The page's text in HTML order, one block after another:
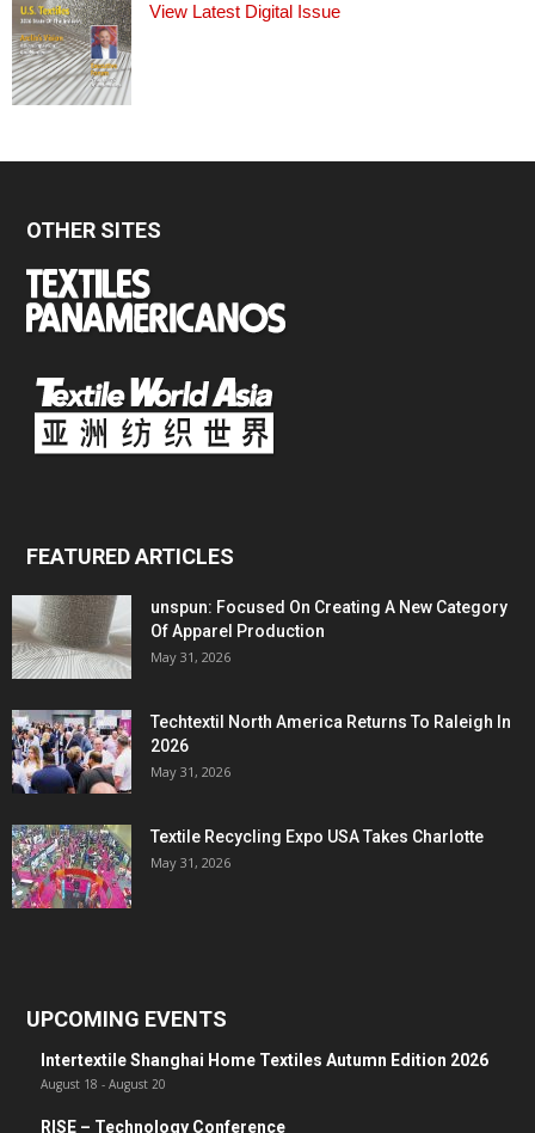
View Latest Digital Issue
OTHER SITES
FEATURED ARTICLES
unspun: Focused On Creating A New Category
Of Apparel Production
May 31, 2026
Techtextil North America Returns To Raleigh In
2026
May 31, 2026
Textile Recycling Expo USA Takes Charlotte
May 31, 2026
UPCOMING EVENTS
Intertextile Shanghai Home Textiles Autumn Edition 2026
August 18 - August 20
RISE – Technology Conference